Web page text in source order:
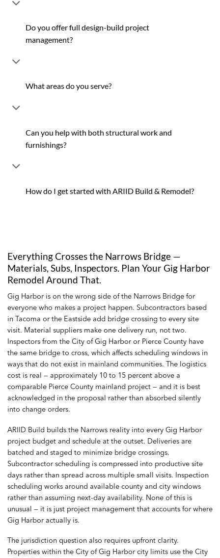
Do you offer full design-build project
management?
What areas do you serve?
Can you help with both structural work and
furnishings?
How do I get started with ARIID Build & Remodel?
Everything Crosses the Narrows Bridge —
Materials, Subs, Inspectors. Plan Your Gig Harbor
Remodel Around That.
Gig Harbor is on the wrong side of the Narrows Bridge for
everyone who makes a project happen. Subcontractors based
in Tacoma or the Eastside add bridge crossing to every site
visit. Material suppliers make one delivery run, not two.
Inspectors from the City of Gig Harbor or Pierce County have
the same bridge to cross, which affects scheduling windows in
ways that do not exist in mainland communities. The logistics
cost is real — approximately 10 to 15 percent above a
comparable Pierce County mainland project — and it is best
acknowledged in the proposal rather than absorbed silently
into change orders.
ARIID Build builds the Narrows reality into every Gig Harbor
project budget and schedule at the outset. Deliveries are
batched and staged to minimize bridge crossings.
Subcontractor scheduling is compressed into productive site
days rather than spread across multiple small visits. Inspection
scheduling works around available county and city windows
rather than assuming next-day availability. None of this is
unusual — it is just project management that accounts for where
Gig Harbor actually is.
The jurisdiction question also requires upfront clarity.
Properties within the City of Gig Harbor city limits use the City